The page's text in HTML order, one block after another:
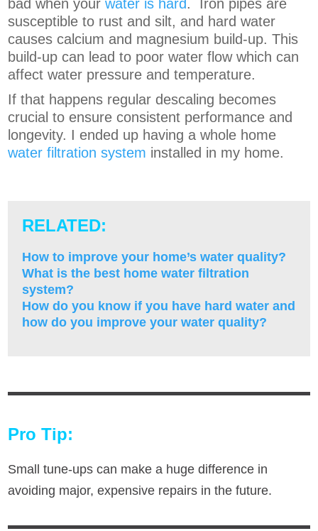
bad when yourwater is hard.
Iron pipes are
susceptible to rust and silt, and hard water
causes calcium and magnesium build-up. This
build-up can lead to poor water flow which can
affect water pressure and temperature.
If that happens regular descaling becomes
crucial to ensure consistent performance and
longevity. I ended up having a whole home
water filtration system installed in my home.
RELATED:
How to improve your home’s water quality?
What is the best home water filtration
system?
How do you know if you have hard water and
how do you improve your water quality?
Pro Tip:
Small tune-ups can make a huge difference in
avoiding major, expensive repairs in the future.